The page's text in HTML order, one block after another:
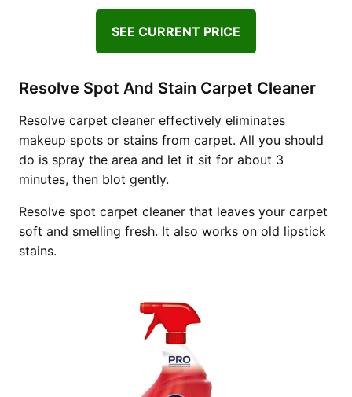
SEE CURRENT PRICE
Resolve Spot And Stain Carpet Cleaner
Resolve carpet cleaner effectively eliminates
makeup spots or stains from carpet. All you should
do is spray the area and let it sit for about 3
minutes, then blot gently.
Resolve spot carpet cleaner that leaves your carpet
soft and smelling fresh. It also works on old lipstick
stains.